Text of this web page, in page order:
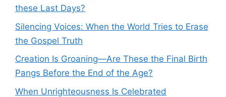
these Last Days?
Silencing Voices: When the World Tries to Erase
the Gospel Truth
Creation Is Groaning—Are These the Final Birth
Pangs Before the End of the Age?
When Unrighteousness Is Celebrated